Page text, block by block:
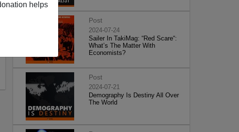
helps
Post
2024-07-24
Sailer In TakiMag: “Red Scare“:
What’s The Matter With
Economists?
Post
2024-07-21
Demography Is Destiny All Over
The World